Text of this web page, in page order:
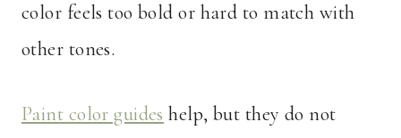
color feels too bold or hard to match with
other tones.
Paint color guides help, but they do not